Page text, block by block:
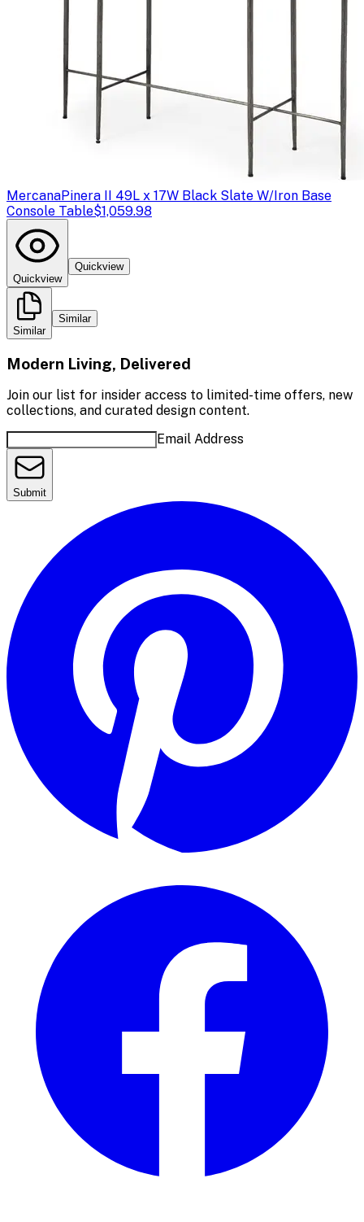
MercanaPinera II 49L x 17W Black Slate W/Iron Base
Console Table$1,059.98
Quickview
Quickview
Similar
Similar
Modern Living, Delivered
Join our list for insider access to limited-time offers, new
collections, and curated design content.
Email Address
Submit